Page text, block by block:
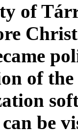
of
of
be